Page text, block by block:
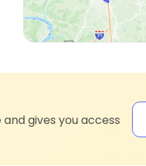
gives you access